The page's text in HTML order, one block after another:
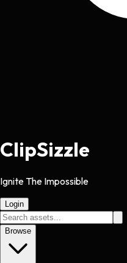
ClipSizzle
Ignite The Impossible
Login
Browse